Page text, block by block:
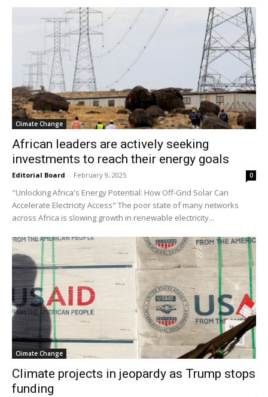
Climate Change
African leaders are actively seeking
investments to reach their energy goals
Editorial Board - February 9, 2025 0
"Unlocking Africa's Energy Potential: How Off-Grid Solar Can
Accelerate Electricity Access" The poor state of many networks
across Africa is slowing growth in renewable electricity...
Climate Change
Climate projects in jeopardy as Trump stops
funding